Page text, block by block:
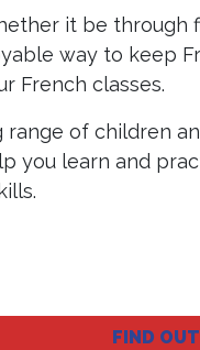
it be through
way to keep
French classes.
range of children
you learn and
FIND